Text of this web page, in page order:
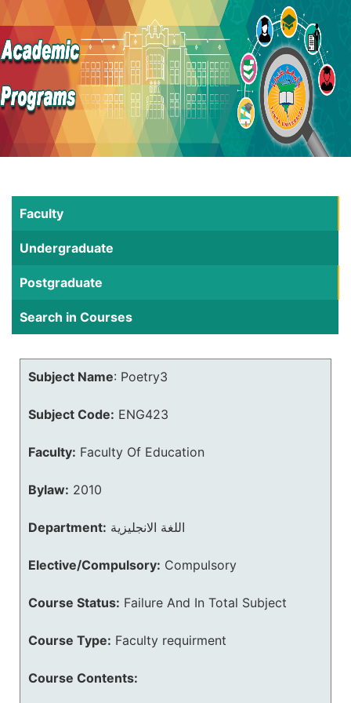
Faculty
Undergraduate
Postgraduate
Search in Courses
Subject Name: Poetry3
Subject Code: ENG423
Faculty: Faculty Of Education
Bylaw: 2010
Department: اللغة الانجليزية
Elective/Compulsory: Compulsory
Course Status: Failure And In Total Subject
Course Type: Faculty requirment
Course Contents: